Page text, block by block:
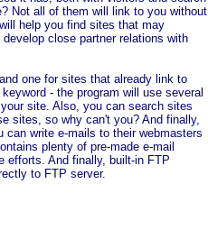
Not all of them will link to you without
help you find sites that may
close partner relations with
one for sites that already link to
- the program will use several
site. Also, you can search sites
sites, so why can't you? And finally,
write e-mails to their webmasters
plenty of pre-made e-mail
efforts. And finally, built-in FTP
to FTP server.